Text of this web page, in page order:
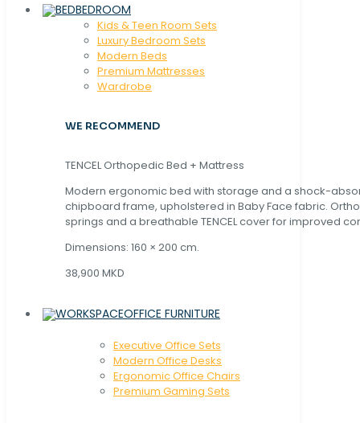
BEDROOM
Kids & Teen Room Sets
Luxury Bedroom Sets
Modern Beds
Premium Mattresses
Wardrobe
WE RECOMMEND
TENCEL Orthopedic Bed + Mattress
Modern ergonomic bed with storage and a shock-
chipboard frame, upholstered in Baby Face fabric.
springs and a breathable TENCEL cover for improved
Dimensions: 160 × 200 cm.
38,900 MKD
OFFICE FURNITURE
Executive Office Sets
Modern Office Desks
Ergonomic Office Chairs
Premium Gaming Sets